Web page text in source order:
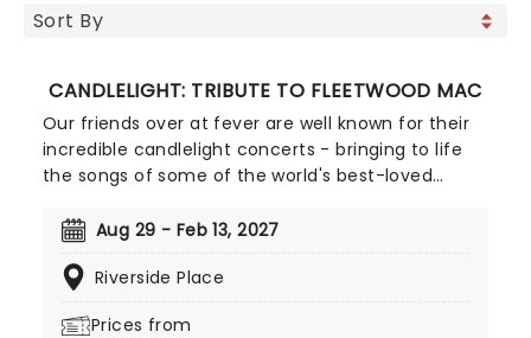
CANDLELIGHT: TRIBUTE TO FLEETWOOD MAC
Our friends over at fever are well known for their
incredible candlelight concerts - bringing to life
the songs of some of the world's best-loved
country, creating unforgettable concert
Tribute To Fleetwood Mac is set to be just one of
legendary band played live by a group of talented
Aug 29 - Feb 13, 2027
Riverside Place
Prices from